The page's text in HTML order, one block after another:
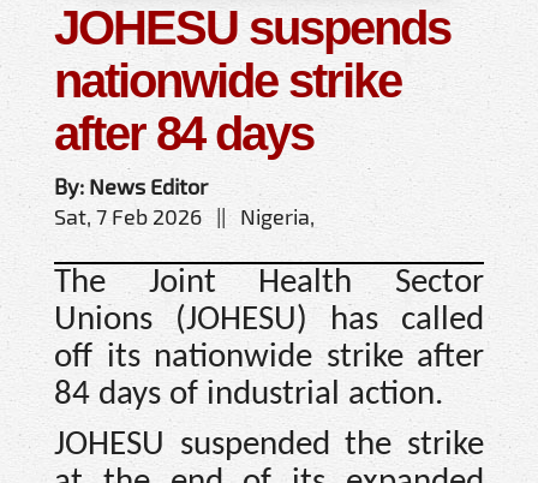
JOHESU suspends
nationwide strike
after 84 days
By: News Editor
Sat, 7 Feb 2026 || Nigeria,
The Joint Health Sector
Unions (JOHESU) has called
off its nationwide strike after
84 days of industrial action.
JOHESU suspended the strike